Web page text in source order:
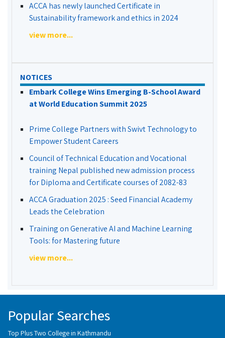
ACCA has newly launched Certificate in
Sustainability framework and ethics in 2024
view more...
NOTICES
Embark College Wins Emerging B-School Award
at World Education Summit 2025
Prime College Partners with Swivt Technology to
Empower Student Careers
Council of Technical Education and Vocational
training Nepal published new admission process
for Diploma and Certificate courses of 2082-83
ACCA Graduation 2025 : Seed Financial Academy
Leads the Celebration
Training on Generative AI and Machine Learning
Tools: for Mastering future
view more...
Popular Searches
Top Plus Two College in Kathmandu